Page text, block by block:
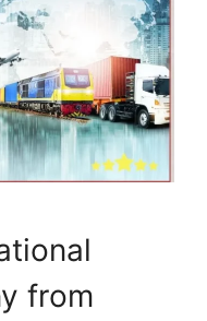
from